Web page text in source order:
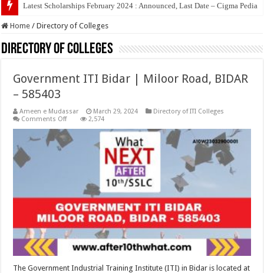
Top 5 So
Home / Directory of Colleges
Directory of Colleges
Government ITI Bidar | Miloor Road, BIDAR
– 585403
Ameen e Mudassar March 29, 2024
Directory of ITI Colleges
Comments Offon
ITI
Bidar
585403
2,574
The Government Industrial Training Institute (ITI) in Bidar is located at